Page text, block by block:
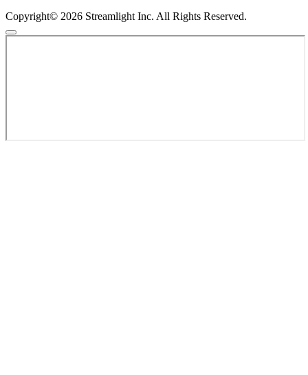
Copyright© 2026 Streamlight Inc. All Rights Reserved.